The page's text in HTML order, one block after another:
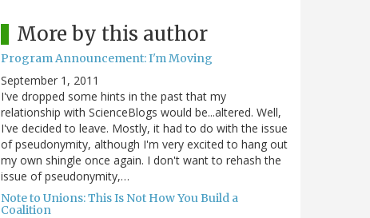
More by this author
Program Announcement: I'm Moving
September 1, 2011
I've dropped some hints in the past that my
relationship with ScienceBlogs would be...altered. Well,
I've decided to leave. Mostly, it had to do with the issue
of pseudonymity, although I'm very excited to hang out
my own shingle once again. I don't want to rehash the
issue of pseudonymity,…
Note to Unions: This Is Not How You Build a
Coalition